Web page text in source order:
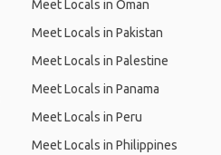
Meet Locals in Oman
Meet Locals in Pakistan
Meet Locals in Palestine
Meet Locals in Panama
Meet Locals in Peru
Meet Locals in Philippines